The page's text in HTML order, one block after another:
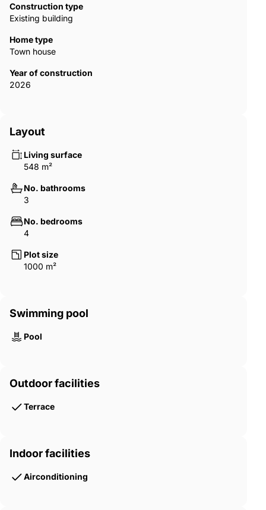
light takes center stage as both the main focus and an
indispensable element. The developer meticulously positions
optimize the use of natural light and to increase the sense of
spaciousness. AGP-00896
Construction type
Existing building
Home type
Town house
Year of construction
2026
Layout
Living surface
548 m²
No. bathrooms
3
No. bedrooms
4
Plot size
1000 m²
Swimming pool
Pool
Outdoor facilities
Terrace
Indoor facilities
Airconditioning